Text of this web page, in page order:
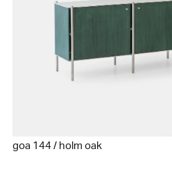
goa 144 / holm oak